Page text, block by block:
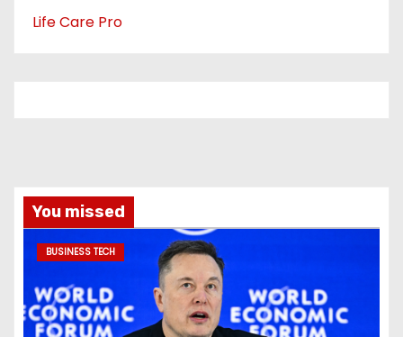
Life Care Pro
You missed
BUSINESS TECH